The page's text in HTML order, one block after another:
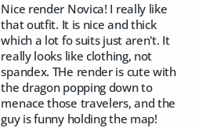
Nice render Novica! I really like
that outfit. It is nice and thick
which a lot fo suits just aren't. It
really looks like clothing, not
spandex. THe render is cute with
the dragon popping down to
menace those travelers, and the
guy is funny holding the map!